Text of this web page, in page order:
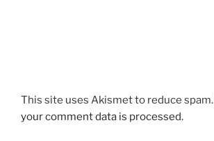
This site uses Akismet to reduce spam.
your comment data is processed.